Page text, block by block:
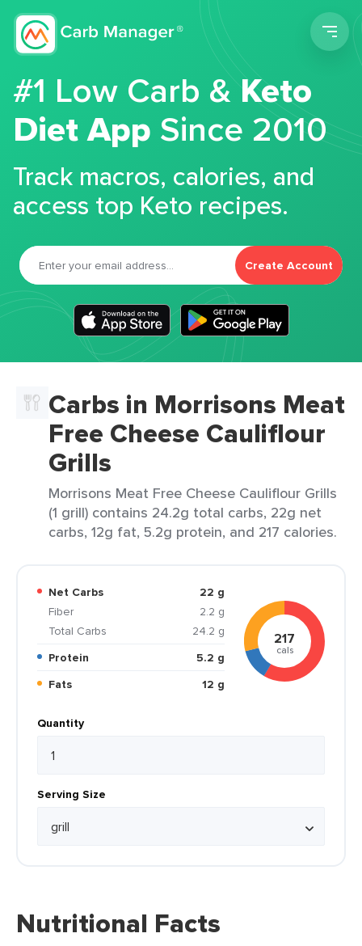
#1 Low Carb &Keto
Diet App Since 2010
Track macros, calories, and
access top Keto recipes.
Create Account
Carbs in Morrisons Meat
Free Cheese Cauliflour
Grills
Morrisons Meat Free Cheese Cauliflour Grills
(1 grill) contains 24.2g total carbs, 22g net
carbs, 12g fat, 5.2g protein, and 217 calories.
Net Carbs
22 g
Fiber
2.2 g
Total Carbs
24.2 g
Protein
5.2 g
Fats
12 g
217
cals
Quantity
Serving Size
Nutritional Facts